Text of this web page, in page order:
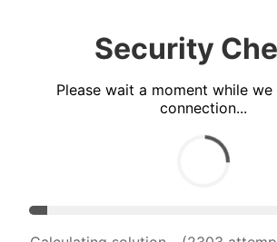
Security
Please wait a moment while
connection...